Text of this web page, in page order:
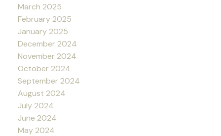
March 2025
February 2025
January 2025
December 2024
November 2024
October 2024
September 2024
August 2024
July 2024
June 2024
May 2024